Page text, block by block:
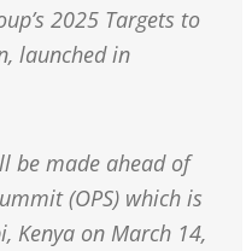
2025 Targets to
launched in
be made ahead of
(OPS) which is
Kenya on March 14,